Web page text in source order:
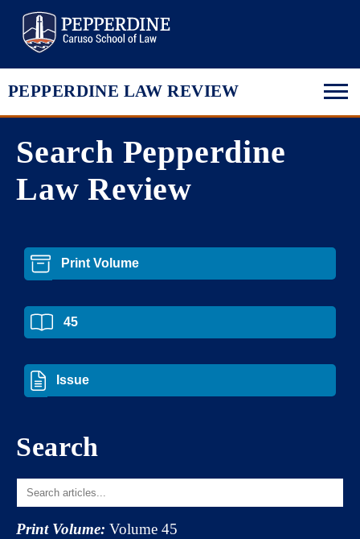
PEPPERDINE LAW REVIEW
Search Pepperdine
Law Review
Search
Print Volume: Volume 45